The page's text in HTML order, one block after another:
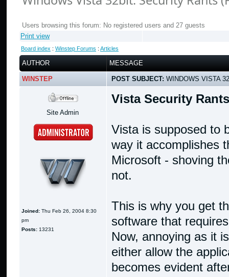
Users browsing this forum: No registered users and 27 guests
Print view
Board index : Winstep Forums : Articles
AUTHOR MESSAGE
WINSTEP POST SUBJECT: WINDOWS VISTA
Site Admin
Joined: Thu Feb 26, 2004 8:30
pm
Posts: 13231
Vista Security Rants
Vista is supposed to
way it accomplishes
Microsoft - shoving
not.
This is why you get
software that
Now, annoying as it
either allow the
becomes evident